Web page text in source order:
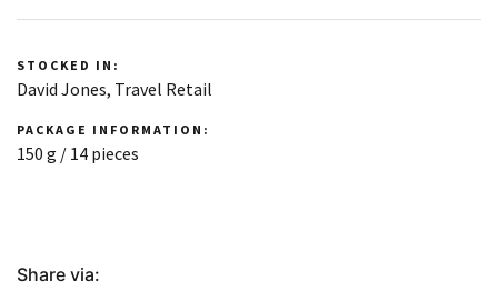
STOCKED IN:
David Jones, Travel Retail
PACKAGE INFORMATION:
150 g / 14 pieces
Share via: